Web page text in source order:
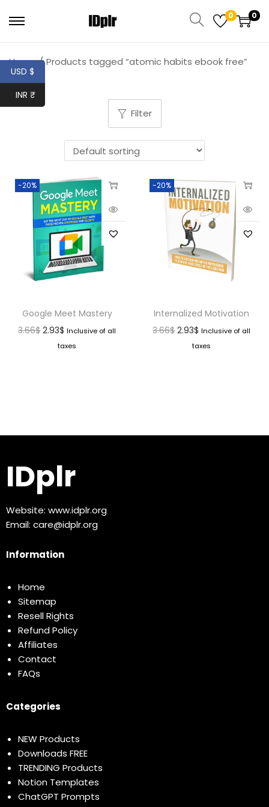
0 0
Home / Products tagged “atomic habits ebook free”
Filter
-20%
Google Meet Mastery
3.66$ 2.93$ Inclusive of all
taxes
-20%
Internalized Motivation
3.66$ 2.93$ Inclusive of all
taxes
IDplr
Website: www.idplr.org
Email: care@idplr.org
Information
Home
Sitemap
Resell Rights
Refund Policy
Affiliates
Contact
FAQs
Categories
NEW Products
Downloads FREE
TRENDING Products
Notion Templates
ChatGPT Prompts
USD $
INR ₹